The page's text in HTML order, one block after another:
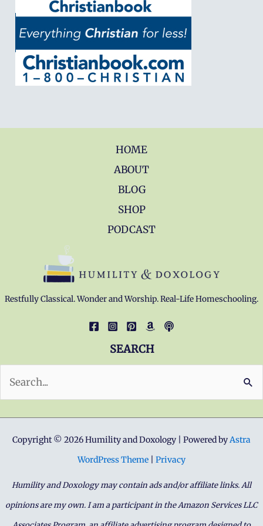
HOME
ABOUT
BLOG
SHOP
PODCAST
Restfully Classical. Wonder and Worship. Real-Life Homeschooling.
SEARCH
Copyright © 2026 Humility and Doxology | Powered byAstra
WordPress Theme
Privacy
Humility and Doxology may contain ads and/or affiliate links. All
opinions are my own. I am a participant in the Amazon Services LLC